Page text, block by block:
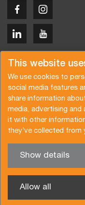
This website
We use cookies to
social media features
share information
media, advertising and
it with other
they’ve collected from
Show details
Allow all
We’re glad to help you
Copyright © 2026 Van
Request a quote
General terms